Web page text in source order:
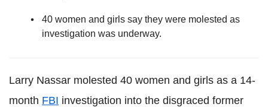
40 women and girls say they were molested as
investigation was underway.
Larry Nassar molested 40 women and girls as a 14-
month FBI investigation into the disgraced former